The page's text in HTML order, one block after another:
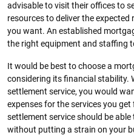
advisable to visit their offices to
resources to deliver the
you want. An established
the right equipment and staffing
It would be best to choose a
considering its financial stability.
settlement service, you would
expenses for the services you
settlement service should be
without putting a strain on your